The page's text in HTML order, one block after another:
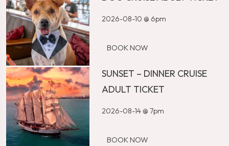
2026-08-10 @ 6pm
BOOK NOW
SUNSET – DINNER CRUISE
ADULT TICKET
2026-08-14 @ 7pm
BOOK NOW